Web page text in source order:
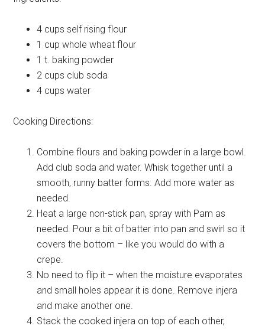
4 cups self rising flour
1 cup whole wheat flour
1 t. baking powder
2 cups club soda
4 cups water
Cooking Directions:
Combine flours and baking powder in a large bowl.
Add club soda and water. Whisk together until a
smooth, runny batter forms. Add more water as
needed.
Heat a large non-stick pan, spray with Pam as
needed. Pour a bit of batter into pan and swirl so it
covers the bottom – like you would do with a
crepe.
No need to flip it – when the moisture evaporates
and small holes appear it is done. Remove injera
and make another one.
Stack the cooked injera on top of each other,